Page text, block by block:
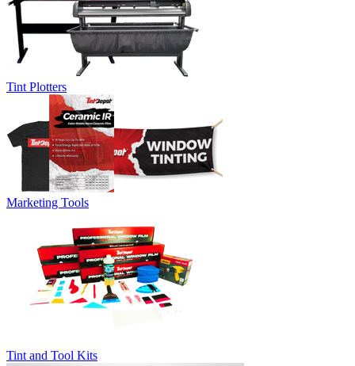
Tint Plotters
Marketing Tools
Tint and Tool Kits